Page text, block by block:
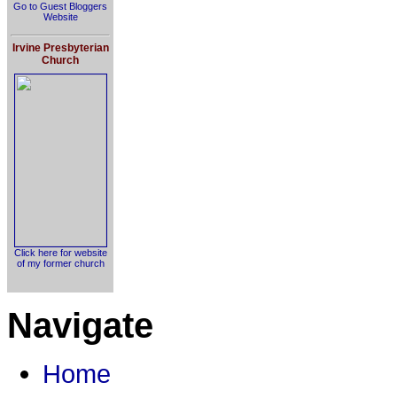
Go to Guest Bloggers
Website
Irvine Presbyterian
Church
Click here for website
of my former church
Navigate
Home